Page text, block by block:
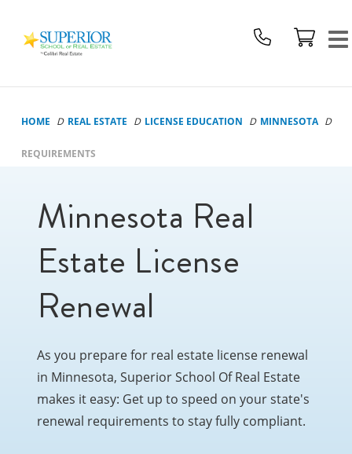
School
Real
Logo
HOME REAL ESTATE LICENSE EDUCATION MINNESOTA
REQUIREMENTS
Minnesota Real
Estate License
Renewal
As you prepare for real estate license renewal
in Minnesota, Superior School Of Real Estate
makes it easy: Get up to speed on your state's
renewal requirements to stay fully compliant.